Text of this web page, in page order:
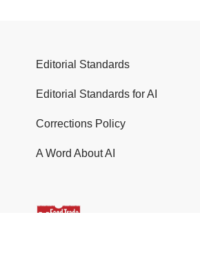
Editorial Standards
Editorial Standards for AI
Corrections Policy
A Word About AI